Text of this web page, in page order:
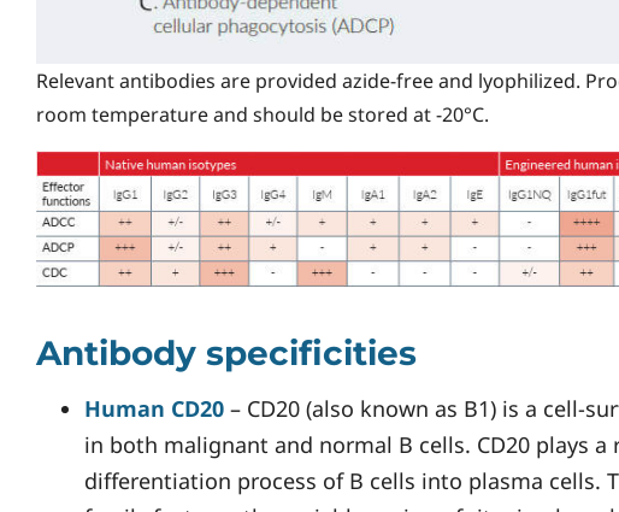
Relevant antibodies are provided azide-free and lyophilized.
room temperature and should be stored at -20°C.
Antibody specificities
Human CD20 – CD20 (also known as B1) is a cell-
in both malignant and normal B cells. CD20 plays a
differentiation process of B cells into plasma cells.